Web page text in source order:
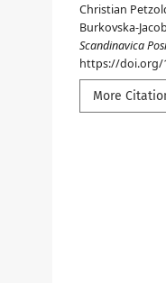
Christian
Burkovska-
Scandinavica
https://doi.org/
More